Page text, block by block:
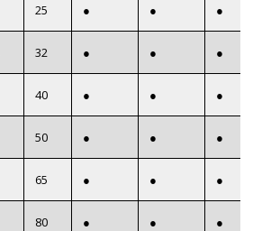
25 ● ● ●
32 ● ● ●
40 ● ● ●
50 ● ● ●
65 ● ● ●
80 ● ● ●